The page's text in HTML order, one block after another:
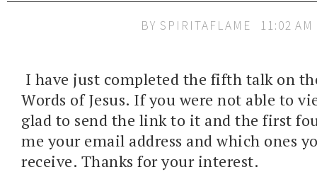
BY SPIRITAFLAME 11:02 AM
I have just completed the fifth talk on
Words of Jesus. If you were not able to
glad to send the link to it and the first
me your email address and which ones
receive. Thanks for your interest.